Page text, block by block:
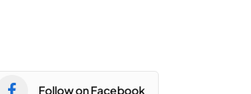
Follow on Facebook